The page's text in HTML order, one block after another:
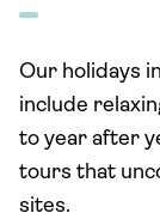
Our holidays
include
to year after
tours that
sites.